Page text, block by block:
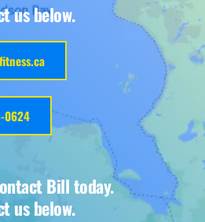
us below.
0624
Bill today.
us below.